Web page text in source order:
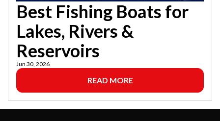
Best Fishing Boats for
Lakes, Rivers &
Reservoirs
Jun 30, 2026
READ MORE